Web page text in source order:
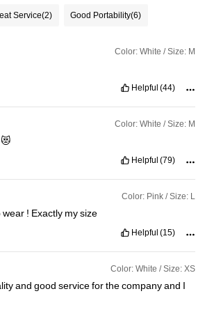
Service(2) Good Portability(6)
Color: White / Size: M
Helpful (44)
Color: White / Size: M
😻
Helpful (79)
Color: Pink / Size: L
wear ! Exactly mysize
Helpful (15)
Color: White / Size: XS
andgoodserviceforthecompanyand I